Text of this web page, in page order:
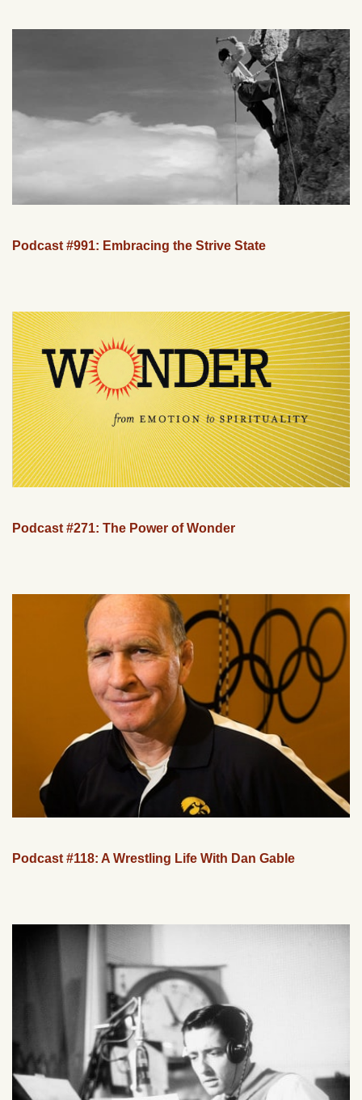
Podcast #991: Embracing the Strive State
Podcast #271: The Power of Wonder
Podcast #118: A Wrestling Life With Dan Gable